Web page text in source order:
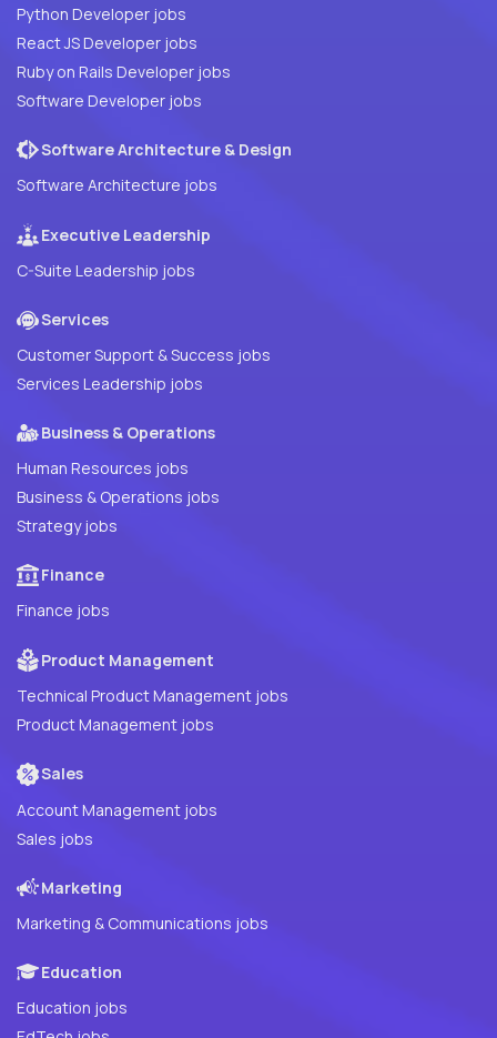
Python Developer jobs
React JS Developer jobs
Ruby on Rails Developer jobs
Software Developer jobs
Software Architecture & Design
Software Architecture jobs
Executive Leadership
C-Suite Leadership jobs
Services
Customer Support & Success jobs
Services Leadership jobs
Business & Operations
Human Resources jobs
Business & Operations jobs
Strategy jobs
Finance
Finance jobs
Product Management
Technical Product Management jobs
Product Management jobs
Sales
Account Management jobs
Sales jobs
Marketing
Marketing & Communications jobs
Education
Education jobs